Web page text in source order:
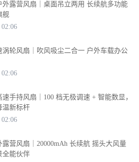
外露营风扇｜桌面吊立两用 长续航多功能
舰
02:06
涡轮风扇｜吹风吸尘二合一 户外车载办公
02:06
速手持风扇｜100 档无极调速 + 智能数显，
温新标杆
02:06
露营风扇｜20000mAh 长续航 摇头大风量
全能伙伴